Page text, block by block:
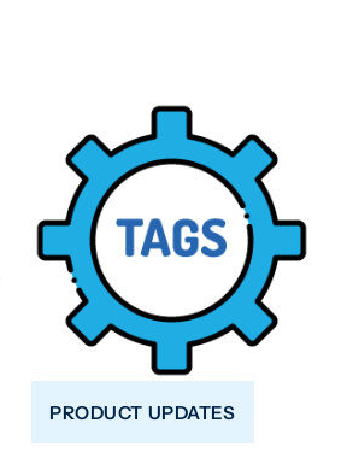
PRODUCT UPDATES